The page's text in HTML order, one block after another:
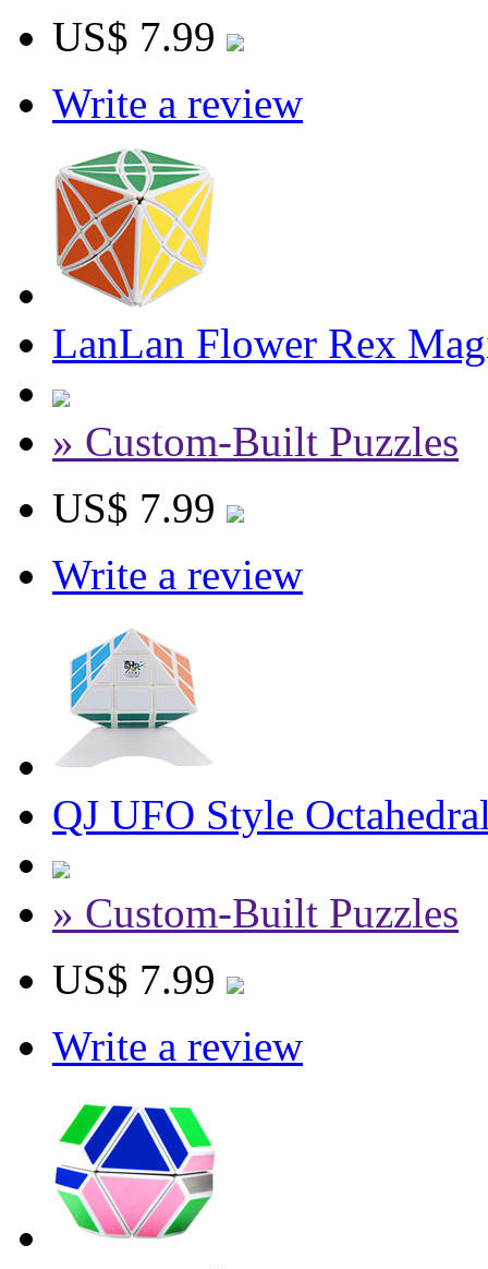
US$ 7.99
Write a review
LanLan Flower Rex
» Custom-Built Puzzles
US$ 7.99
Write a review
QJ UFO Style
» Custom-Built Puzzles
US$ 7.99
Write a review